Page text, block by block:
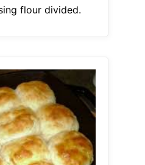
flour divided.